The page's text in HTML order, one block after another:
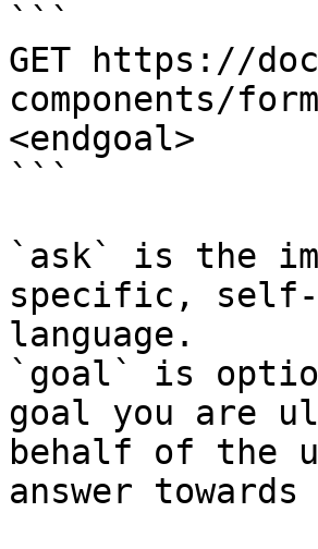
```
GET https://
components/
<endgoal>
```
`ask` is the
specific, self-
language.
`goal` is
goal you are
behalf of the
answer